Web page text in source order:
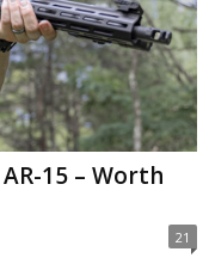
15 – Worth
21